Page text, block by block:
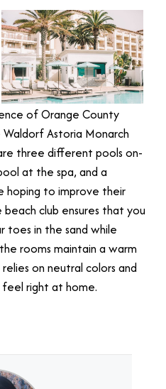
of Orange County
Astoria Monarch
three different pools on-
at the spa, and a
hoping to improve their
club ensures that you
toes in the sand while
rooms maintain a warm
on neutral colors and
feel right at home.